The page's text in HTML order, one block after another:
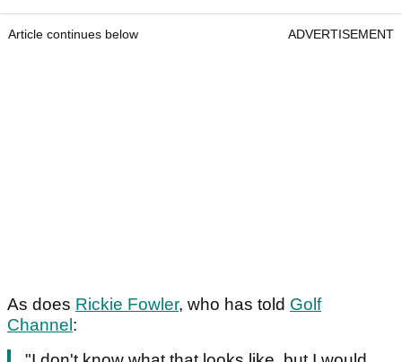
Article continues below ADVERTISEMENT
As does Rickie Fowler, who has told Golf
Channel :